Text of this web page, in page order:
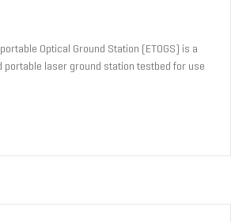
Optical Ground Station (ETOGS) is a
portable laser ground station testbed for use